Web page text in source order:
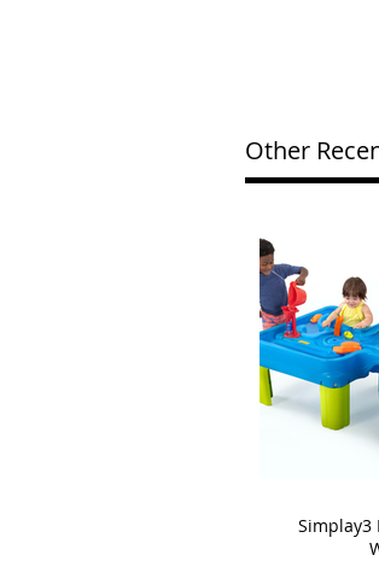
Other
Simplay3